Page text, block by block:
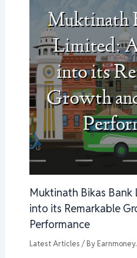
Muktinath Bikas Bank
into its Remarkable
Performance
Latest Articles / By